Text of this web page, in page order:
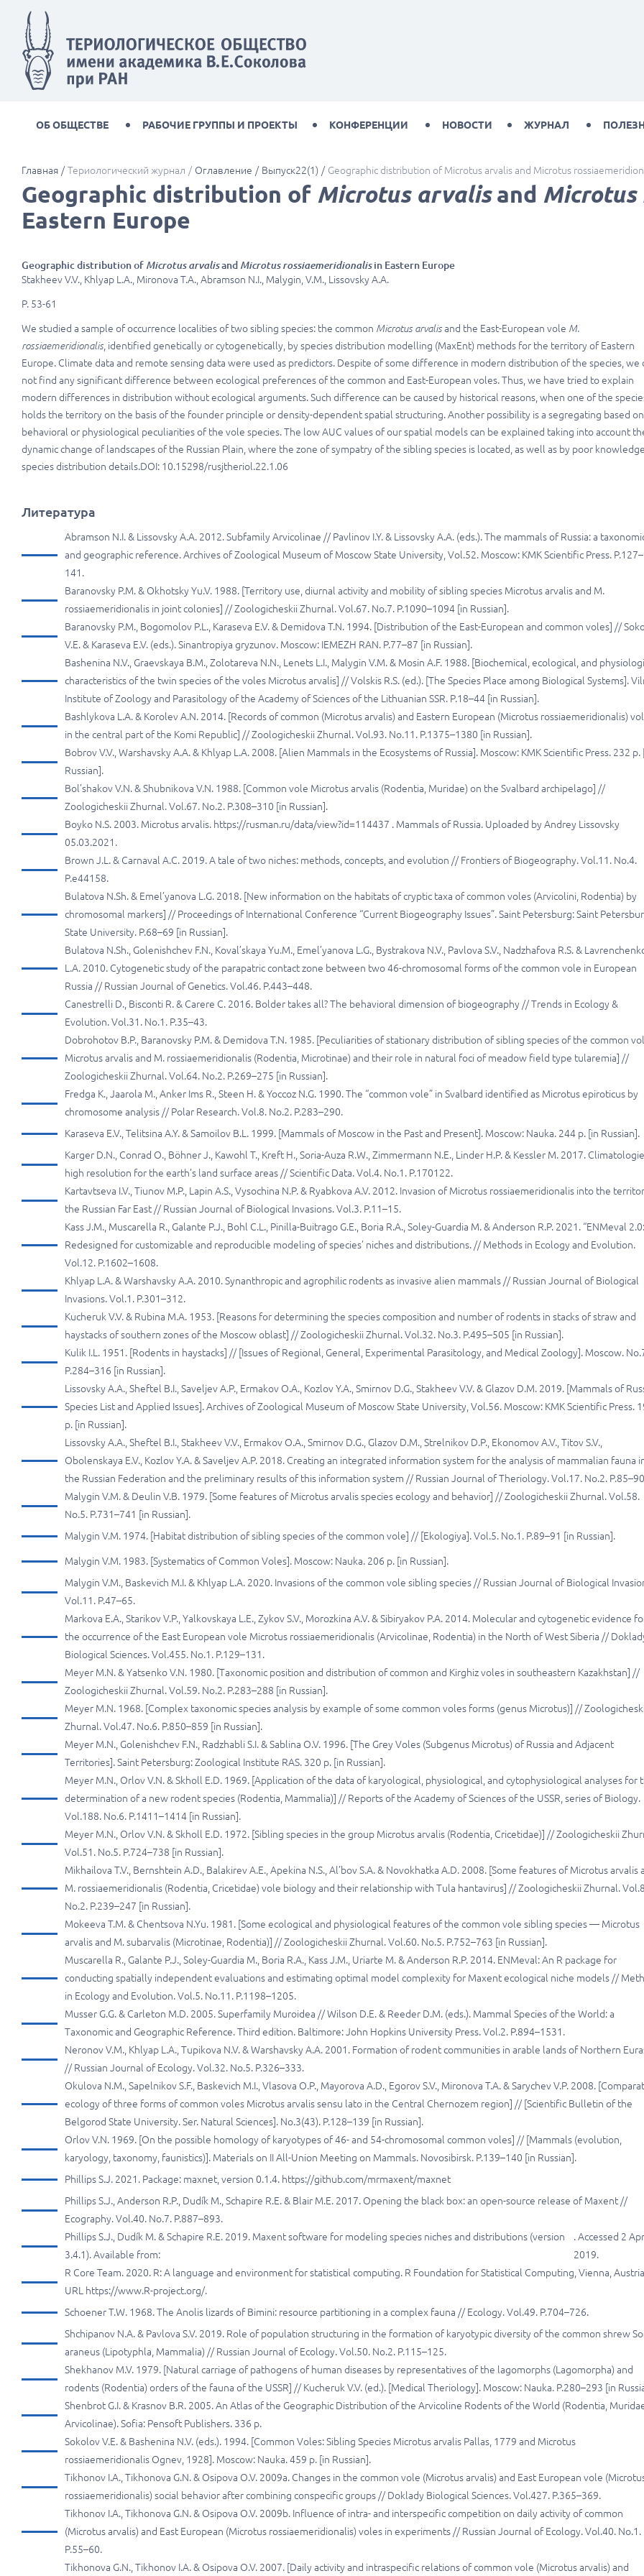
ОБ ОБЩЕСТВЕ РАБОЧИЕ ГРУППЫ И ПРОЕКТЫ КОНФЕРЕНЦИИ НОВОСТИ ЖУРНАЛ
Главная Териологический журнал Оглавление Выпуск22(1) Geographic distribution of Microtus arvalis and Microtus
Geographic distribution of Microtus arvalisand Microtus
Eastern Europe
Geographic distribution of Microtus arvalisand Microtus rossiaemeridionalisin Eastern Europe
Stakheev V.V., Khlyap L.A., Mironova T.A., Abramson N.I., Malygin, V.M., Lissovsky A.A.
P. 53-61
We studied a sample of occurrence localities of two sibling species: the common Microtus arvalisand the East-European vole M.
rossiaemeridionalis, identified genetically or cytogenetically, by species distribution modelling (MaxEnt) methods for the territory of Eastern
Europe. Climate data and remote sensing data were used as predictors. Despite of some difference in modern distribution of the species, we
not find any significant difference between ecological preferences of the common and East-European voles. Thus, we have tried to explain
modern differences in distribution without ecological arguments. Such difference can be caused by historical reasons, when one of the
holds the territory on the basis of the founder principle or density-dependent spatial structuring. Another possibility is a segregating based
behavioral or physiological peculiarities of the vole species. The low AUC values of our spatial models can be explained taking into account
dynamic change of landscapes of the Russian Plain, where the zone of sympatry of the sibling species is located, as well as by poor
species distribution details.DOI: 10.15298/rusjtheriol.22.1.06
Литература
Abramson N.I. & Lissovsky A.A. 2012. Subfamily Arvicolinae // Pavlinov I.Y. & Lissovsky A.A. (eds.). The mammals of Russia: a
and geographic reference. Archives of Zoological Museum of Moscow State University, Vol.52. Moscow: KMK Scientific Press. P.127–
141.
Baranovsky P.M. & Okhotsky Yu.V. 1988. [Territory use, diurnal activity and mobility of sibling species Microtus arvalis and M.
rossiaemeridionalis in joint colonies] // Zoologicheskii Zhurnal. Vol.67. No.7. P.1090–1094 [in Russian].
Baranovsky P.M., Bogomolov P.L., Karaseva E.V. & Demidova T.N. 1994. [Distribution of the East-European and common voles] //
V.E. & Karaseva E.V. (eds.). Sinantropiya gryzunov. Moscow: IEMEZH RAN. P.77–87 [in Russian].
Bashenina N.V., Graevskaya B.M., Zolotareva N.N., Lenets L.I., Malygin V.M. & Mosin A.F. 1988. [Biochemical, ecological, and
characteristics of the twin species of the voles Microtus arvalis] // Volskis R.S. (ed.). [The Species Place among Biological Systems].
Institute of Zoology and Parasitology of the Academy of Sciences of the Lithuanian SSR. P.18–44 [in Russian].
Bashlykova L.A. & Korolev A.N. 2014. [Records of common (Microtus arvalis) and Eastern European (Microtus rossiaemeridionalis)
in the central part of the Komi Republic] // Zoologicheskii Zhurnal. Vol.93. No.11. P.1375–1380 [in Russian].
Bobrov V.V., Warshavsky A.A. & Khlyap L.A. 2008. [Alien Mammals in the Ecosystems of Russia]. Moscow: KMK Scientific Press. 232 p.
Russian].
Bol’shakov V.N. & Shubnikova V.N. 1988. [Common vole Microtus arvalis (Rodentia, Muridae) on the Svalbard archipelago] //
Zoologicheskii Zhurnal. Vol.67. No.2. P.308–310 [in Russian].
Boyko N.S. 2003. Microtus arvalis. https://rusman.ru/data/view?id=114437 . Mammals of Russia. Uploaded by Andrey Lissovsky
05.03.2021.
Brown J.L. & Carnaval A.C. 2019. A tale of two niches: methods, concepts, and evolution // Frontiers of Biogeography. Vol.11. No.4.
P.e44158.
Bulatova N.Sh. & Emel’yanova L.G. 2018. [New information on the habitats of cryptic taxa of common voles (Arvicolini, Rodentia) by
chromosomal markers] // Proceedings of International Conference “Current Biogeography Issues”. Saint Petersburg: Saint
State University. P.68–69 [in Russian].
Bulatova N.Sh., Golenishchev F.N., Koval’skaya Yu.M., Emel’yanova L.G., Bystrakova N.V., Pavlova S.V., Nadzhafova R.S. &
L.A. 2010. Cytogenetic study of the parapatric contact zone between two 46-chromosomal forms of the common vole in European
Russia // Russian Journal of Genetics. Vol.46. P.443–448.
Canestrelli D., Bisconti R. & Carere C. 2016. Bolder takes all? The behavioral dimension of biogeography // Trends in Ecology &
Evolution. Vol.31. No.1. P.35–43.
Dobrohotov B.P., Baranovsky P.M. & Demidova T.N. 1985. [Peculiarities of stationary distribution of sibling species of the common
Microtus arvalis and M. rossiaemeridionalis (Rodentia, Microtinae) and their role in natural foci of meadow field type tularemia] //
Zoologicheskii Zhurnal. Vol.64. No.2. P.269–275 [in Russian].
Fredga K., Jaarola M., Anker Ims R., Steen H. & Yoccoz N.G. 1990. The “common vole” in Svalbard identified as Microtus epiroticus by
chromosome analysis // Polar Research. Vol.8. No.2. P.283–290.
Karaseva E.V., Telitsina A.Y. & Samoilov B.L. 1999. [Mammals of Moscow in the Past and Present]. Moscow: Nauka. 244 p. [in Russian].
Karger D.N., Conrad O., Böhner J., Kawohl T., Kreft H., Soria-Auza R.W., Zimmermann N.E., Linder H.P. & Kessler M. 2017.
high resolution for the earth’s land surface areas // Scientific Data. Vol.4. No.1. P.170122.
Kartavtseva I.V., Tiunov M.P., Lapin A.S., Vysochina N.P. & Ryabkova A.V. 2012. Invasion of Microtus rossiaemeridionalis into the
the Russian Far East // Russian Journal of Biological Invasions. Vol.3. P.11–15.
Kass J.M., Muscarella R., Galante P.J., Bohl C.L., Pinilla-Buitrago G.E., Boria R.A., Soley-Guardia M. & Anderson R.P. 2021. “ENMeval 2.0:
Redesigned for customizable and reproducible modeling of species’ niches and distributions. // Methods in Ecology and Evolution.
Vol.12. P.1602–1608.
Khlyap L.A. & Warshavsky A.A. 2010. Synanthropic and agrophilic rodents as invasive alien mammals // Russian Journal of Biological
Invasions. Vol.1. P.301–312.
Kucheruk V.V. & Rubina M.A. 1953. [Reasons for determining the species composition and number of rodents in stacks of straw and
haystacks of southern zones of the Moscow oblast] // Zoologicheskii Zhurnal. Vol.32. No.3. P.495–505 [in Russian].
Kulik I.L. 1951. [Rodents in haystacks] // [Issues of Regional, General, Experimental Parasitology, and Medical Zoology]. Moscow.
P.284–316 [in Russian].
Lissovsky A.A., Sheftel B.I., Saveljev A.P., Ermakov O.A., Kozlov Y.A., Smirnov D.G., Stakheev V.V. & Glazov D.M. 2019. [Mammals of
Species List and Applied Issues]. Archives of Zoological Museum of Moscow State University, Vol.56. Moscow: KMK Scientific Press.
p. [in Russian].
Lissovsky A.A., Sheftel B.I., Stakheev V.V., Ermakov O.A., Smirnov D.G., Glazov D.M., Strelnikov D.P., Ekonomov A.V., Titov S.V.,
Obolenskaya E.V., Kozlov Y.A. & Saveljev A.P. 2018. Creating an integrated information system for the analysis of mammalian fauna
the Russian Federation and the preliminary results of this information system // Russian Journal of Theriology. Vol.17. No.2.
Malygin V.M. & Deulin V.B. 1979. [Some features of Microtus arvalis species ecology and behavior] // Zoologicheskii Zhurnal. Vol.58.
No.5. P.731–741 [in Russian].
Malygin V.M. 1974. [Habitat distribution of sibling species of the common vole] // [Ekologiya]. Vol.5. No.1. P.89–91 [in Russian].
Malygin V.M. 1983. [Systematics of Common Voles]. Moscow: Nauka. 206 p. [in Russian].
Malygin V.M., Baskevich M.I. & Khlyap L.A. 2020. Invasions of the common vole sibling species // Russian Journal of Biological
Vol.11. P.47–65.
Markova E.A., Starikov V.P., Yalkovskaya L.E., Zykov S.V., Morozkina A.V. & Sibiryakov P.A. 2014. Molecular and cytogenetic evidence
the occurrence of the East European vole Microtus rossiaemeridionalis (Arvicolinae, Rodentia) in the North of West Siberia //
Biological Sciences. Vol.455. No.1. P.129–131.
Meyer M.N. & Yatsenko V.N. 1980. [Taxonomic position and distribution of common and Kirghiz voles in southeastern Kazakhstan] //
Zoologicheskii Zhurnal. Vol.59. No.2. P.283–288 [in Russian].
Meyer M.N. 1968. [Complex taxonomic species analysis by example of some common voles forms (genus Microtus)] //
Zhurnal. Vol.47. No.6. P.850–859 [in Russian].
Meyer M.N., Golenishchev F.N., Radzhabli S.I. & Sablina O.V. 1996. [The Grey Voles (Subgenus Microtus) of Russia and Adjacent
Territories]. Saint Petersburg: Zoological Institute RAS. 320 p. [in Russian].
Meyer M.N., Orlov V.N. & Skholl E.D. 1969. [Application of the data of karyological, physiological, and cytophysiological analyses for
determination of a new rodent species (Rodentia, Mammalia)] // Reports of the Academy of Sciences of the USSR, series of Biology.
Vol.188. No.6. P.1411–1414 [in Russian].
Meyer M.N., Orlov V.N. & Skholl E.D. 1972. [Sibling species in the group Microtus arvalis (Rodentia, Cricetidae)] // Zoologicheskii
Vol.51. No.5. P.724–738 [in Russian].
Mikhailova T.V., Bernshtein A.D., Balakirev A.E., Apekina N.S., Al’bov S.A. & Novokhatka A.D. 2008. [Some features of Microtus arvalis
M. rossiaemeridionalis (Rodentia, Cricetidae) vole biology and their relationship with Tula hantavirus] // Zoologicheskii Zhurnal.
No.2. P.239–247 [in Russian].
Mokeeva T.M. & Chentsova N.Yu. 1981. [Some ecological and physiological features of the common vole sibling species — Microtus
arvalis and M. subarvalis (Microtinae, Rodentia)] // Zoologicheskii Zhurnal. Vol.60. No.5. P.752–763 [in Russian].
Muscarella R., Galante P.J., Soley-Guardia M., Boria R.A., Kass J.M., Uriarte M. & Anderson R.P. 2014. ENMeval: An R package for
conducting spatially independent evaluations and estimating optimal model complexity for Maxent ecological niche models //
in Ecology and Evolution. Vol.5. No.11. P.1198–1205.
Musser G.G. & Carleton M.D. 2005. Superfamily Muroidea // Wilson D.E. & Reeder D.M. (eds.). Mammal Species of the World: a
Taxonomic and Geographic Reference. Third edition. Baltimore: John Hopkins University Press. Vol.2. P.894–1531.
Neronov V.M., Khlyap L.A., Tupikova N.V. & Warshavsky A.A. 2001. Formation of rodent communities in arable lands of Northern
// Russian Journal of Ecology. Vol.32. No.5. P.326–333.
Okulova N.M., Sapelnikov S.F., Baskevich M.I., Vlasova O.P., Mayorova A.D., Egorov S.V., Mironova T.A. & Sarychev V.P. 2008.
ecology of three forms of common voles Microtus arvalis sensu lato in the Central Chernozem region] // [Scientific Bulletin of the
Belgorod State University. Ser. Natural Sciences]. No.3(43). P.128–139 [in Russian].
Orlov V.N. 1969. [On the possible homology of karyotypes of 46- and 54-chromosomal common voles] // [Mammals (evolution,
karyology, taxonomy, faunistics)]. Materials on II All-Union Meeting on Mammals. Novosibirsk. P.139–140 [in Russian].
Phillips S.J. 2021. Package: maxnet, version 0.1.4. https://github.com/mrmaxent/maxnet
Phillips S.J., Anderson R.P., Dudík M., Schapire R.E. & Blair M.E. 2017. Opening the black box: an open-source release of Maxent //
Ecography. Vol.40. No.7. P.887–893.
Phillips S.J., Dudík M. & Schapire R.E. 2019. Maxent software for modeling species niches and distributions (version
3.4.1). Available from:
. Accessed 2
2019.
R Core Team. 2020. R: A language and environment for statistical computing. R Foundation for Statistical Computing, Vienna,
URL https://www.R-project.org/.
Schoener T.W. 1968. The Anolis lizards of Bimini: resource partitioning in a complex fauna // Ecology. Vol.49. P.704–726.
Shchipanov N.A. & Pavlova S.V. 2019. Role of population structuring in the formation of karyotypic diversity of the common shrew
araneus (Lipotyphla, Mammalia) // Russian Journal of Ecology. Vol.50. No.2. P.115–125.
Shekhanov M.V. 1979. [Natural carriage of pathogens of human diseases by representatives of the lagomorphs (Lagomorpha) and
rodents (Rodentia) orders of the fauna of the USSR] // Kucheruk V.V. (ed.). [Medical Theriology]. Moscow: Nauka. P.280–293 [in
Shenbrot G.I. & Krasnov B.R. 2005. An Atlas of the Geographic Distribution of the Arvicoline Rodents of the World (Rodentia,
Arvicolinae). Sofia: Pensoft Publishers. 336 p.
Sokolov V.E. & Bashenina N.V. (eds.). 1994. [Common Voles: Sibling Species Microtus arvalis Pallas, 1779 and Microtus
rossiaemeridionalis Ognev, 1928]. Moscow: Nauka. 459 p. [in Russian].
Tikhonov I.A., Tikhonova G.N. & Osipova O.V. 2009a. Changes in the common vole (Microtus arvalis) and East European vole
rossiaemeridionalis) social behavior after combining conspecific groups // Doklady Biological Sciences. Vol.427. P.365–369.
Tikhonov I.A., Tikhonova G.N. & Osipova O.V. 2009b. Influence of intra- and interspecific competition on daily activity of common
(Microtus arvalis) and East European (Microtus rossiaemeridionalis) voles in experiments // Russian Journal of Ecology. Vol.40. No.1.
P.55–60.
Tikhonova G.N., Tikhonov I.A. & Osipova O.V. 2007. [Daily activity and intraspecific relations of common vole (Microtus arvalis) and